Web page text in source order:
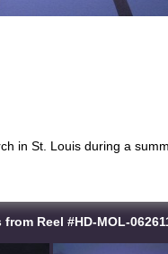
in St. Louis during a
Reel #HD-MOL-